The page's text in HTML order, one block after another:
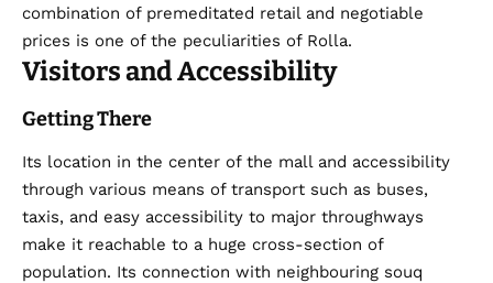
combination of premeditated retail and negotiable
prices is one of the peculiarities of Rolla.
Visitors and Accessibility
Getting There
Its location in the center of the mall and accessibility
through various means of transport such as buses,
taxis, and easy accessibility to major throughways
make it reachable to a huge cross-section of
population. Its connection with neighbouring souq